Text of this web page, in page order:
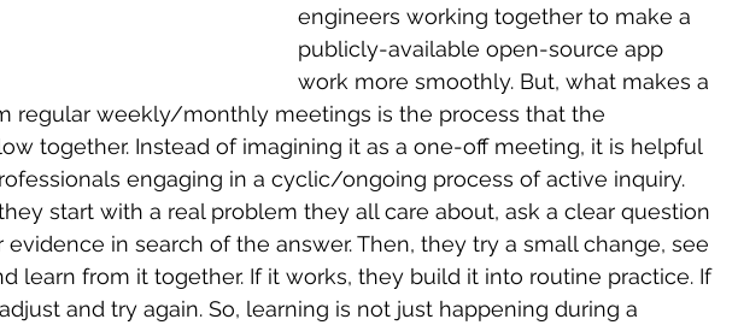
engineers working together to make a
publicly-available open-source app
work more smoothly. But, what makes a
regular weekly/monthly meetings is the process that the
together. Instead of imagining it as a one-off meeting, it is helpful
engaging in a cyclic/ongoing process of active inquiry.
start with a real problem they all care about, ask a clear question
in search of the answer. Then, they try a small change, see
learn from it together. If it works, they build it into routine practice. If
and try again. So, learning is not just happening during a